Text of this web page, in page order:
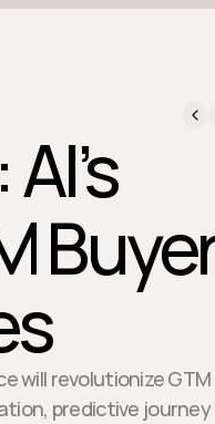
will revolutionize GTM
predictive journey